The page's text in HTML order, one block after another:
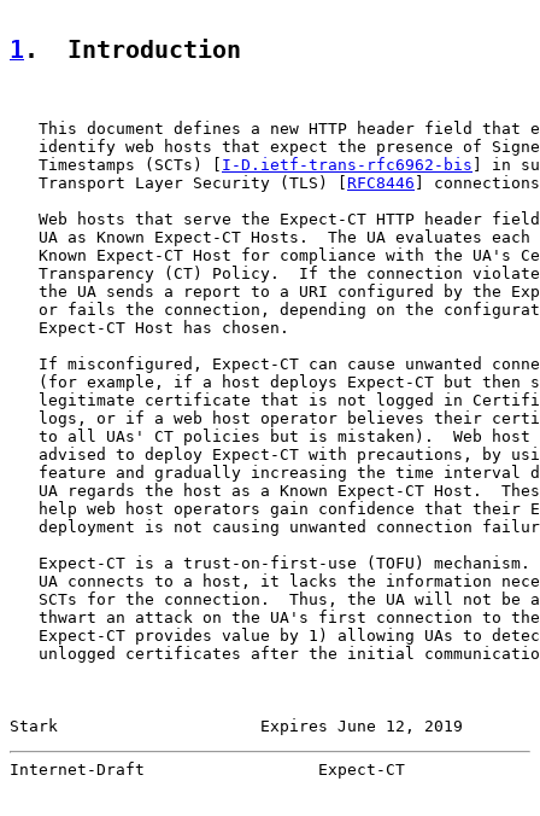
1 .  Introduction
This document defines a new HTTP header field that
identify web hosts that expect the presence of
   Timestamps (SCTs) [
I-D.ietf-trans-rfc6962-bis ] in
   Transport Layer Security (TLS) [
RFC8446 ]
Web hosts that serve the Expect-CT HTTP header
UA as Known Expect-CT Hosts.  The UA evaluates each
Known Expect-CT Host for compliance with the UA's
Transparency (CT) Policy.  If the connection
the UA sends a report to a URI configured by the
or fails the connection, depending on the
   Expect-CT Host has chosen.
If misconfigured, Expect-CT can cause unwanted
(for example, if a host deploys Expect-CT but then
legitimate certificate that is not logged in
logs, or if a web host operator believes their
to all UAs' CT policies but is mistaken).  Web host
advised to deploy Expect-CT with precautions, by
feature and gradually increasing the time interval
UA regards the host as a Known Expect-CT Host.
help web host operators gain confidence that their
deployment is not causing unwanted connection
Expect-CT is a trust-on-first-use (TOFU) mechanism.
UA connects to a host, it lacks the information
SCTs for the connection.  Thus, the UA will not be
thwart an attack on the UA's first connection to
Expect-CT provides value by 1) allowing UAs to
unlogged certificates after the initial
Stark                     Expires June 12, 2019
Internet-Draft                  Expect-CT